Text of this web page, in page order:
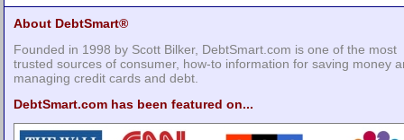
About DebtSmart®
Founded in 1998 by Scott Bilker, DebtSmart.com is one of the most
trusted sources of consumer, how-to information for saving money
managing credit cards and debt.
DebtSmart.com has been featured on...